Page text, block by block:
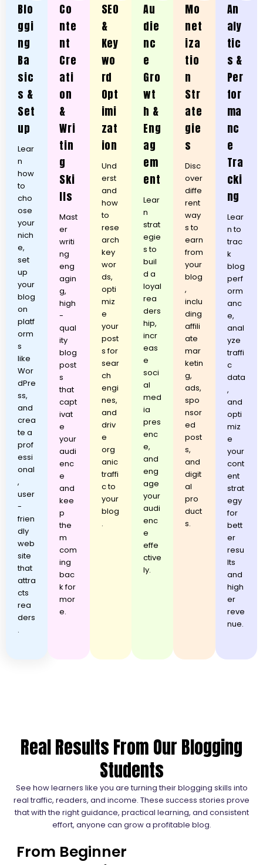
Blo
ggi
ng
Ba
sic
s &
Set
up
Lear
n
how
to
cho
ose
your
nich
e,
set
up
your
blog
on
platf
orm
s
like
Wor
dPre
ss,
and
crea
te a
prof
essi
onal
,
user
-
frien
dly
web
site
that
attra
cts
rea
ders
.
Co
nte
nt
Cre
ati
on
&
Wri
tin
g
Ski
lls
Mast
er
writi
ng
eng
agin
g,
high
-
qual
ity
blog
post
s
that
capt
ivat
e
your
audi
enc
e
and
kee
p
the
m
com
ing
bac
k for
mor
e.
SEO
&
Key
wo
rd
Opt
imi
zat
ion
Und
erst
and
how
to
rese
arch
key
wor
ds,
opti
miz
e
your
post
s for
sear
ch
engi
nes,
and
driv
e
org
anic
traffi
c to
your
blog
.
Au
die
nc
e
Gro
wt
h &
Eng
ag
em
ent
Lear
n
strat
egie
s to
buil
d a
loyal
rea
ders
hip,
incr
eas
e
soci
al
med
ia
pres
enc
e,
and
eng
age
your
audi
enc
e
effe
ctive
ly.
Mo
net
iza
tio
n
Str
ate
gie
s
Disc
over
diffe
rent
way
s to
earn
from
your
blog
,
inclu
ding
affili
ate
mar
ketin
g,
ads,
spo
nsor
ed
post
s,
and
digit
al
pro
duct
s.
An
aly
tic
s &
Per
for
ma
nc
e
Tra
cki
ng
Lear
n to
trac
k
blog
perf
orm
anc
e,
anal
yze
traffi
c
data
,
and
opti
miz
e
your
cont
ent
strat
egy
for
bett
er
resu
lts
and
high
er
reve
nue.
Real Results From Our Blogging
Students
See how learners like you are turning their blogging skills into
real traffic, readers, and income. These success stories prove
that with the right guidance, practical learning, and consistent
effort, anyone can grow a profitable blog.
From Beginner